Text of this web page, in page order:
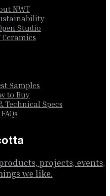
NWT
Studio
Ceramics
Samples
to Buy
Technical Specs
FAQs
projects, events,
we like.